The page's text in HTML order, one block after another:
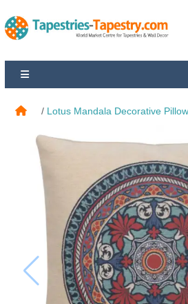
Lotus Mandala Decorative